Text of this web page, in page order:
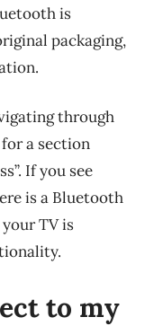
is
packaging,
through
for a section
If you see
is a Bluetooth
TV is
to my